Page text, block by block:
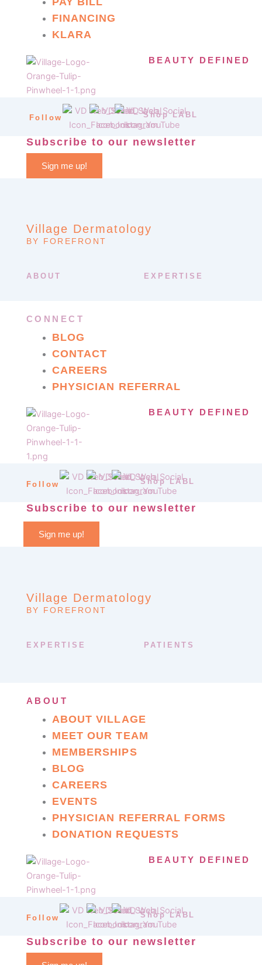
FINANCING
KLARA
BEAUTY DEFINED
Follow Shop LABL
Subscribe to our newsletter
Sign me up!
Village Dermatology
BY FOREFRONT
ABOUT EXPERTISE
CONNECT
BLOG
CONTACT
CAREERS
PHYSICIAN REFERRAL
BEAUTY DEFINED
Follow Shop LABL
Subscribe to our newsletter
Sign me up!
Village Dermatology
BY FOREFRONT
EXPERTISE PATIENTS
ABOUT
ABOUT VILLAGE
MEET OUR TEAM
MEMBERSHIPS
BLOG
CAREERS
EVENTS
PHYSICIAN REFERRAL FORMS
DONATION REQUESTS
BEAUTY DEFINED
Follow Shop LABL
Subscribe to our newsletter